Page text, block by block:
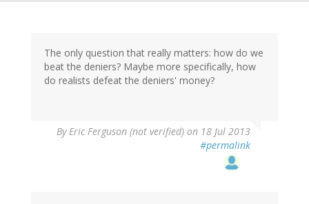
The only question that really matters: how do we
beat the deniers? Maybe more specifically, how
do realists defeat the deniers' money?
ByEric Ferguson (not verified) on 18 Jul 2013
#permalink